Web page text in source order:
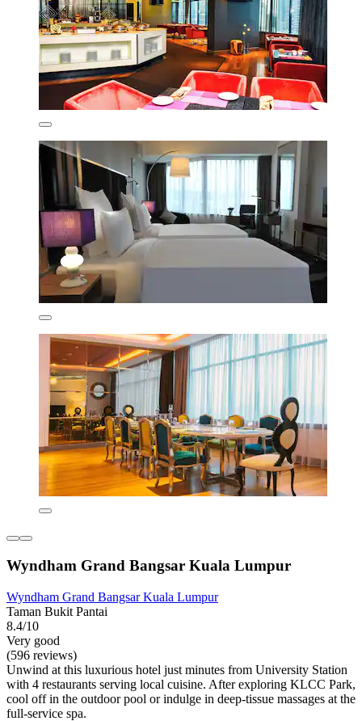
Wyndham Grand Bangsar Kuala Lumpur
Wyndham Grand Bangsar Kuala Lumpur
Taman Bukit Pantai
8.4/10
Very good
(596 reviews)
Unwind at this luxurious hotel just minutes from University Station
with 4 restaurants serving local cuisine. After exploring KLCC Park,
cool off in the outdoor pool or indulge in deep-tissue massages at the
full-service spa.